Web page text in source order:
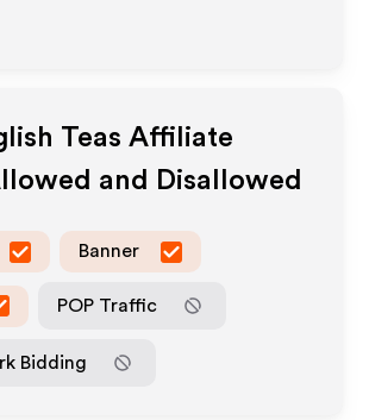
Teas Affiliate
and Disallowed
Banner
POP Traffic
Bidding